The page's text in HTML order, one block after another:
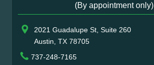
(By appointment only)
2021 Guadalupe St, Suite 260
Austin, TX 78705
737-248-7165